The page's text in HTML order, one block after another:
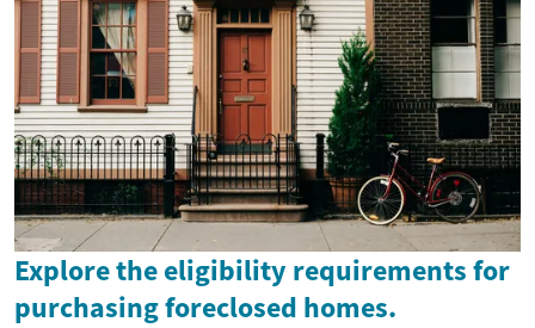
Explore the eligibility requirements for
purchasing foreclosed homes.